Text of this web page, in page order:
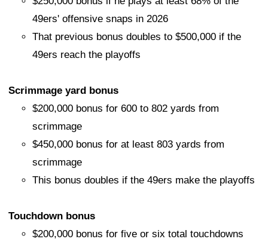
49ers' offensive snaps in 2026
That previous bonus doubles to $500,000 if the
49ers reach the playoffs
Scrimmage yard bonus
$200,000 bonus for 600 to 802 yards from
scrimmage
$450,000 bonus for at least 803 yards from
scrimmage
This bonus doubles if the 49ers make the playoffs
Touchdown bonus
$200,000 bonus for five or six total touchdowns